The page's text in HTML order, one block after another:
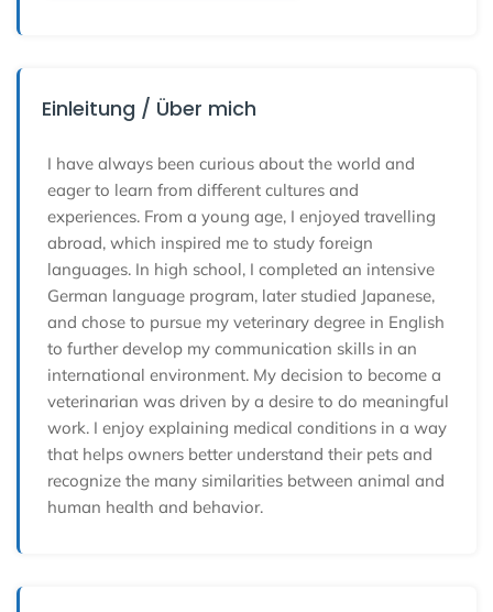
Einleitung / Über mich
I have always been curious about the world and
eager to learn from different cultures and
experiences. From a young age, I enjoyed travelling
abroad, which inspired me to study foreign
languages. In high school, I completed an intensive
German language program, later studied Japanese,
and chose to pursue my veterinary degree in English
to further develop my communication skills in an
international environment. My decision to become a
veterinarian was driven by a desire to do meaningful
work. I enjoy explaining medical conditions in a way
that helps owners better understand their pets and
recognize the many similarities between animal and
human health and behavior.